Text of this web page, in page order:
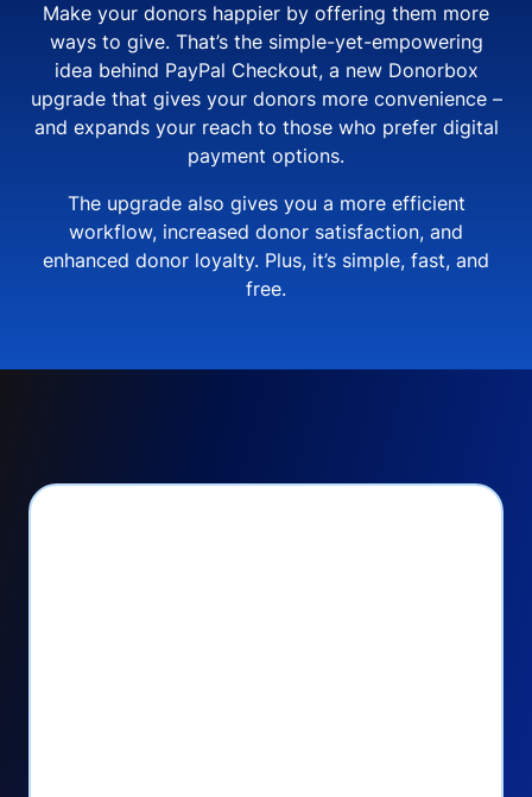
Make your donors happier by offering them more
ways to give. That’s the simple-yet-empowering
idea behind PayPal Checkout, a new Donorbox
upgrade that gives your donors more convenience –
and expands your reach to those who prefer digital
payment options.
The upgrade also gives you a more efficient
workflow, increased donor satisfaction, and
enhanced donor loyalty. Plus, it’s simple, fast, and
free.